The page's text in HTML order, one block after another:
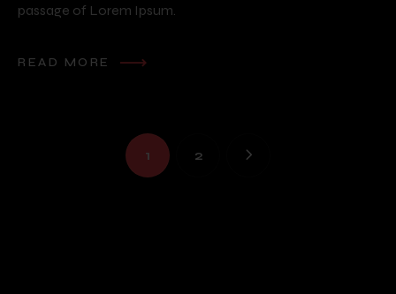
passage of Lorem Ipsum.
READ MORE
1 2